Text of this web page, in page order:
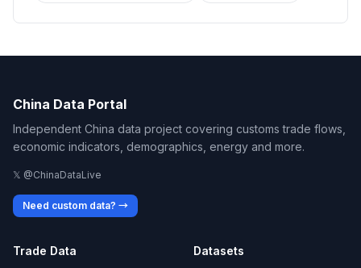
China Data Portal
Independent China data project covering customs trade flows,
economic indicators, demographics, energy and more.
𝕏 @ChinaDataLive
Need custom data? →
Trade Data
Datasets